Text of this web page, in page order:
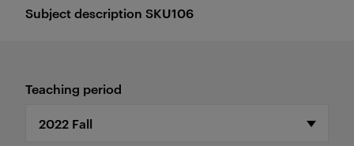
Subject description SKU106
Teaching period